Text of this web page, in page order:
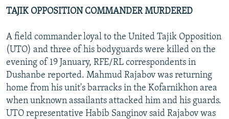
TAJIK OPPOSITION COMMANDER MURDERED
A field commander loyal to the United Tajik Opposition
(UTO) and three of his bodyguards were killed on the
evening of 19 January, RFE/RL correspondents in
Dushanbe reported. Mahmud Rajabov was returning
home from his unit's barracks in the Kofarnikhon area
when unknown assailants attacked him and his guards.
UTO representative Habib Sanginov said Rajabov was